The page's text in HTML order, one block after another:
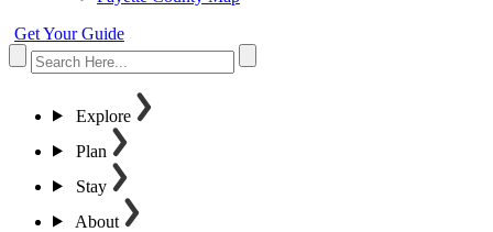
Get Your Guide
Explore
Plan
Stay
About